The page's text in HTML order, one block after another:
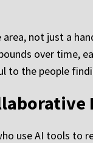
not just a
over time,
to the people
use AI tools to